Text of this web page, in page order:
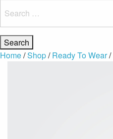
for:
Home/Shop/Ready To Wear/